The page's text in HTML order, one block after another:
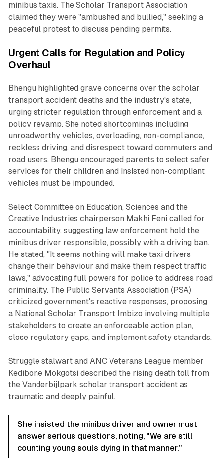
minibus taxis. The Scholar Transport Association
claimed they were "ambushed and bullied," seeking a
peaceful protest to discuss pending permits.
Urgent Calls for Regulation and Policy
Overhaul
Bhengu highlighted grave concerns over the scholar
transport accident deaths and the industry's state,
urging stricter regulation through enforcement and a
policy revamp. She noted shortcomings including
unroadworthy vehicles, overloading, non-compliance,
reckless driving, and disrespect toward commuters and
road users. Bhengu encouraged parents to select safer
services for their children and insisted non-compliant
vehicles must be impounded.
Select Committee on Education, Sciences and the
Creative Industries chairperson Makhi Feni called for
accountability, suggesting law enforcement hold the
minibus driver responsible, possibly with a driving ban.
He stated, "It seems nothing will make taxi drivers
change their behaviour and make them respect traffic
laws," advocating full powers for police to address road
criminality. The Public Servants Association (PSA)
criticized government's reactive responses, proposing
a National Scholar Transport Imbizo involving multiple
stakeholders to create an enforceable action plan,
close regulatory gaps, and implement safety standards.
Struggle stalwart and ANC Veterans League member
Kedibone Mokgotsi described the rising death toll from
the Vanderbijlpark scholar transport accident as
traumatic and deeply painful.
She insisted the minibus driver and owner must
answer serious questions, noting, "We are still
counting young souls dying in that manner."